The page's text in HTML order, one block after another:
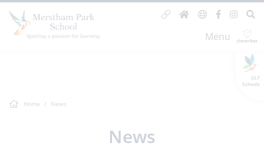
GLF
Schools
Menu
Home News
News